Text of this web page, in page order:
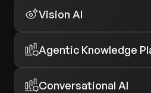
Vision AI
Agentic Knowledge
Conversational AI